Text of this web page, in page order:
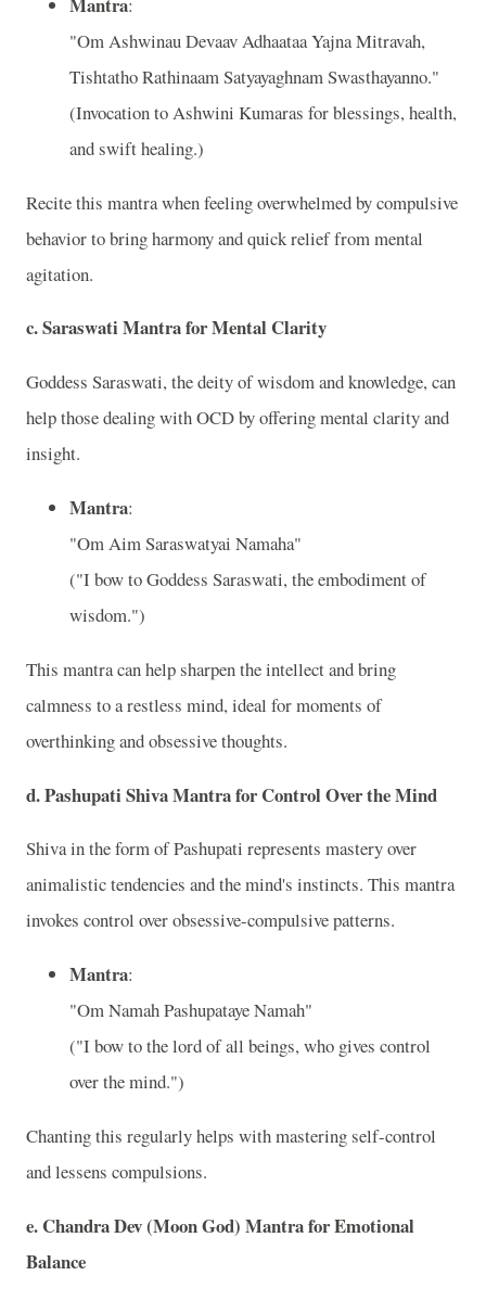
"Om Ashwinau Devaav Adhaataa Yajna Mitravah,
Tishtatho Rathinaam Satyayaghnam Swasthayanno."
(Invocation to Ashwini Kumaras for blessings, health,
and swift healing.)
Recite this mantra when feeling overwhelmed by compulsive
behavior to bring harmony and quick relief from mental
agitation.
c.Saraswati Mantra for Mental Clarity
Goddess Saraswati, the deity of wisdom and knowledge, can
help those dealing with OCD by offering mental clarity and
insight.
Mantra:
"Om Aim Saraswatyai Namaha"
("I bow to Goddess Saraswati, the embodiment of
wisdom.")
This mantra can help sharpen the intellect and bring
calmness to a restless mind, ideal for moments of
overthinking and obsessive thoughts.
d.Pashupati Shiva Mantra for Control Over the Mind
Shiva in the form of Pashupati represents mastery over
animalistic tendencies and the mind's instincts. This mantra
invokes control over obsessive-compulsive patterns.
Mantra:
"Om Namah Pashupataye Namah"
("I bow to the lord of all beings, who gives control
over the mind.")
Chanting this regularly helps with mastering self-control
and lessens compulsions.
e. Chandra Dev (Moon God) Mantra for Emotional
Balance